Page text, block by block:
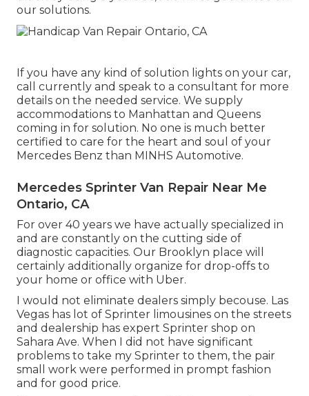
our solutions.
If you have any kind of solution lights on your car,
call currently and speak to a consultant for more
details on the needed service. We supply
accommodations to Manhattan and Queens
coming in for solution. No one is much better
certified to care for the heart and soul of your
Mercedes Benz than MINHS Automotive.
Mercedes Sprinter Van Repair Near Me
Ontario, CA
For over 40 years we have actually specialized in
and are constantly on the cutting side of
diagnostic capacities. Our Brooklyn place will
certainly additionally organize for drop-offs to
your home or office with Uber.
I would not eliminate dealers simply becouse. Las
Vegas has lot of Sprinter limousines on the streets
and dealership has expert Sprinter shop on
Sahara Ave. When I did not have significant
problems to take my Sprinter to them, the pair
small work were performed in prompt fashion
and for good price.